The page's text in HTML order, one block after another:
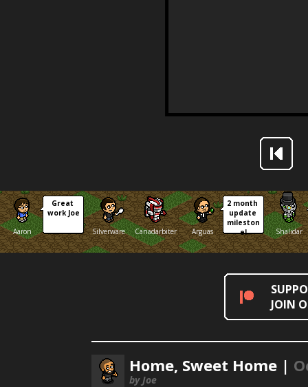
Aaron
Great
work Joe
Silverware
Canadarbiter Arguas
2 month
update
mileston
e!
Shalidar
JOIN
Home, Sweet Home |
by Joe